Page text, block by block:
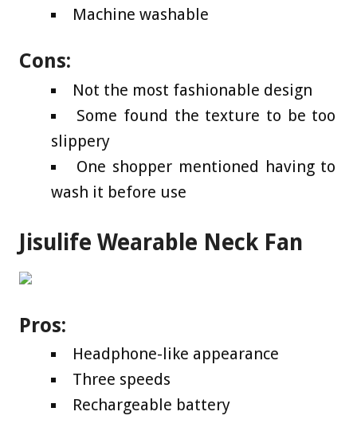
Machine washable
Cons:
Not the most fashionable design
Some found the texture to be too
slippery
One shopper mentioned having to
wash it before use
Jisulife Wearable Neck Fan
Pros:
Headphone-like appearance
Three speeds
Rechargeable battery